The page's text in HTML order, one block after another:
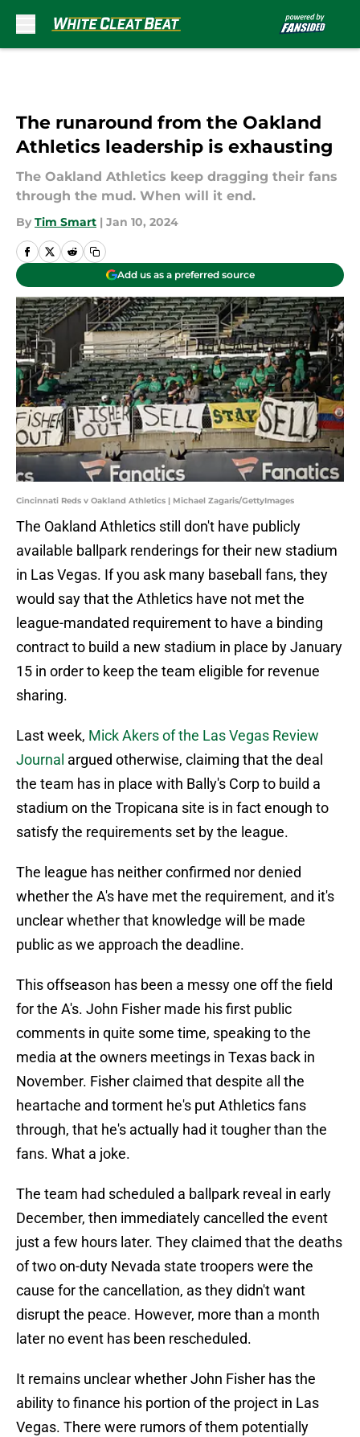
The runaround from the Oakland
Athletics leadership is exhausting
The Oakland Athletics keep dragging their fans
through the mud. When will it end.
By Tim Smart | Jan 10, 2024
Add us as a preferred source
Cincinnati Reds v Oakland Athletics | Michael Zagaris/GettyImages
The Oakland Athletics still don't have publicly
available ballpark renderings for their new stadium
in Las Vegas. If you ask many baseball fans, they
would say that the Athletics have not met the
league-mandated requirement to have a binding
contract to build a new stadium in place by January
15 in order to keep the team eligible for revenue
sharing.
Last week, Mick Akers of the Las Vegas Review
Journal argued otherwise, claiming that the deal
the team has in place with Bally's Corp to build a
stadium on the Tropicana site is in fact enough to
satisfy the requirements set by the league.
The league has neither confirmed nor denied
whether the A's have met the requirement, and it's
unclear whether that knowledge will be made
public as we approach the deadline.
This offseason has been a messy one off the field
for the A's. John Fisher made his first public
comments in quite some time, speaking to the
media at the owners meetings in Texas back in
November. Fisher claimed that despite all the
heartache and torment he's put Athletics fans
through, that he's actually had it tougher than the
fans. What a joke.
The team had scheduled a ballpark reveal in early
December, then immediately cancelled the event
just a few hours later. They claimed that the deaths
of two on-duty Nevada state troopers were the
cause for the cancellation, as they didn't want
disrupt the peace. However, more than a month
later no event has been rescheduled.
It remains unclear whether John Fisher has the
ability to finance his portion of the project in Las
Vegas. There were rumors of them potentially